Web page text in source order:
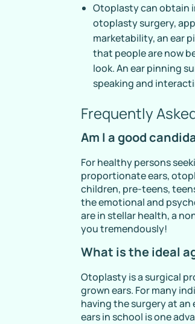
Otoplasty can obtain
otoplasty surgery,
marketability, an ear
that people are now
look. An ear pinning
speaking and
Frequently
Am I a good
For healthy persons
proportionate ears,
children, pre-teens,
the emotional and
are in stellar health, a
you tremendously!
What is the ideal
Otoplasty is a surgical
grown ears. For many
having the surgery at
ears in school is one